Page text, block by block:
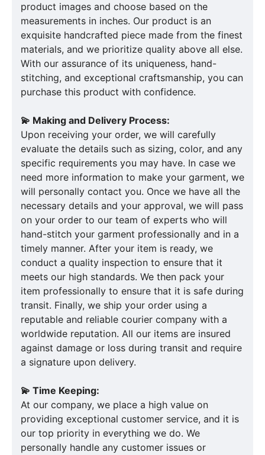
product images and choose based on the
measurements in inches. Our product is an
exquisite handcrafted piece made from the finest
materials, and we prioritize quality above all else.
With our assurance of its uniqueness, hand-
stitching, and exceptional craftsmanship, you can
purchase this product with confidence.
💫 Making and Delivery Process:
Upon receiving your order, we will carefully
evaluate the details such as sizing, color, and any
specific requirements you may have. In case we
need more information to make your garment, we
will personally contact you. Once we have all the
necessary details and your approval, we will pass
on your order to our team of experts who will
hand-stitch your garment professionally and in a
timely manner. After your item is ready, we
conduct a quality inspection to ensure that it
meets our high standards. We then pack your
item professionally to ensure that it is safe during
transit. Finally, we ship your order using a
reputable and reliable courier company with a
worldwide reputation. All our items are insured
against damage or loss during transit and require
a signature upon delivery.
💫 Time Keeping:
At our company, we place a high value on
providing exceptional customer service, and it is
our top priority in everything we do. We
personally handle any customer issues or